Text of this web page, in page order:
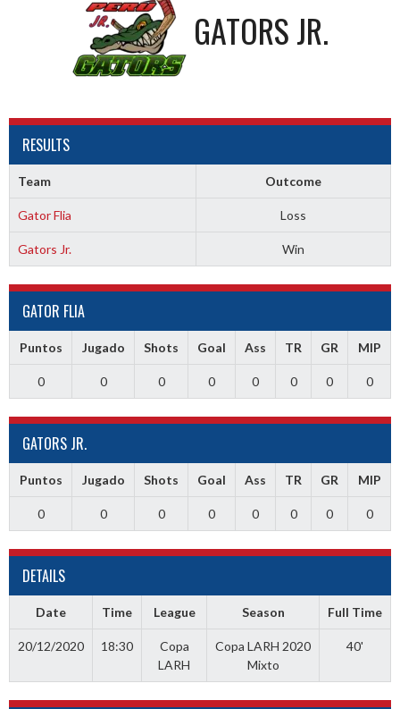
GATORS JR.
RESULTS
Team Outcome
Gator Flia Loss
Gators Jr. Win
GATOR FLIA
Puntos Jugado Shots Goal Ass TR GR MIP
0 0 0 0 0 0 0 0
GATORS JR.
Puntos Jugado Shots Goal Ass TR GR MIP
0 0 0 0 0 0 0 0
DETAILS
Date Time League Season Full Time
20/12/2020 18:30
Copa
LARH
Copa LARH 2020
Mixto
40'